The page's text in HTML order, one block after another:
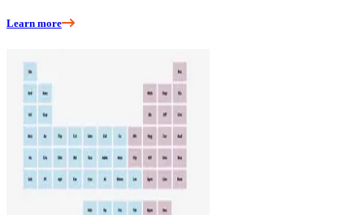
Learn more